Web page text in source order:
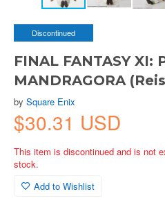
Discontinued
FINAL FANTASY XI:
MANDRAGORA
by Square Enix
$30.31 USD
This item is discontinued and is not
stock.
Add to Wishlist